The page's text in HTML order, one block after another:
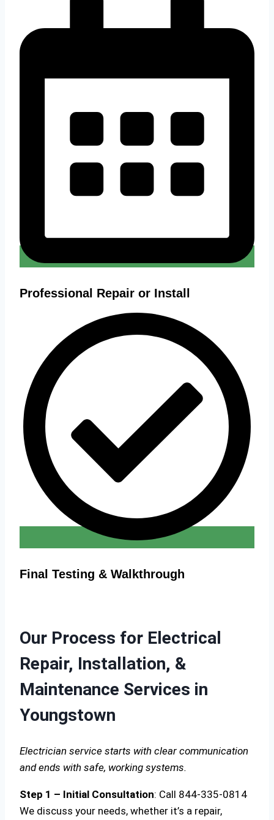
Professional Repair or Install
Final Testing & Walkthrough
Our Process for Electrical
Repair, Installation, &
Maintenance Services in
Youngstown
Electrician service starts with clear communication
and ends with safe, working systems.
Step 1 – Initial Consultation: Call 844-335-0814
We discuss your needs, whether it’s a repair,